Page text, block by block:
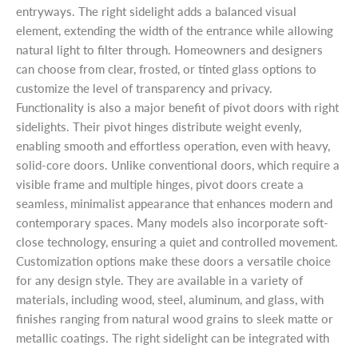
entryways. The right sidelight adds a balanced visual
element, extending the width of the entrance while allowing
natural light to filter through. Homeowners and designers
can choose from clear, frosted, or tinted glass options to
customize the level of transparency and privacy.
Functionality is also a major benefit of pivot doors with right
sidelights. Their pivot hinges distribute weight evenly,
enabling smooth and effortless operation, even with heavy,
solid-core doors. Unlike conventional doors, which require a
visible frame and multiple hinges, pivot doors create a
seamless, minimalist appearance that enhances modern and
contemporary spaces. Many models also incorporate soft-
close technology, ensuring a quiet and controlled movement.
Customization options make these doors a versatile choice
for any design style. They are available in a variety of
materials, including wood, steel, aluminum, and glass, with
finishes ranging from natural wood grains to sleek matte or
metallic coatings. The right sidelight can be integrated with